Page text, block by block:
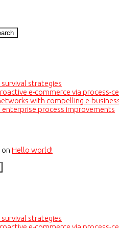
strategies
e-commerce via process-
with compelling e-
enterprise process improvements
on Hello world!
strategies